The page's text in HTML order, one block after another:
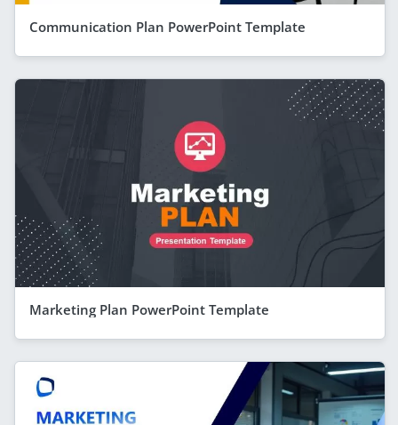
Communication Plan PowerPoint Template
Marketing Plan PowerPoint Template